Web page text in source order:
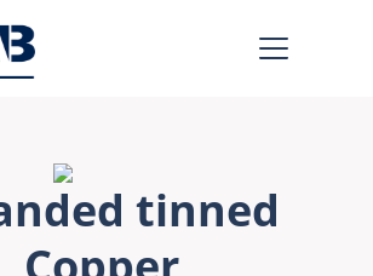
tinned
Data
Bulk Video